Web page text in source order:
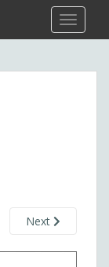
Next